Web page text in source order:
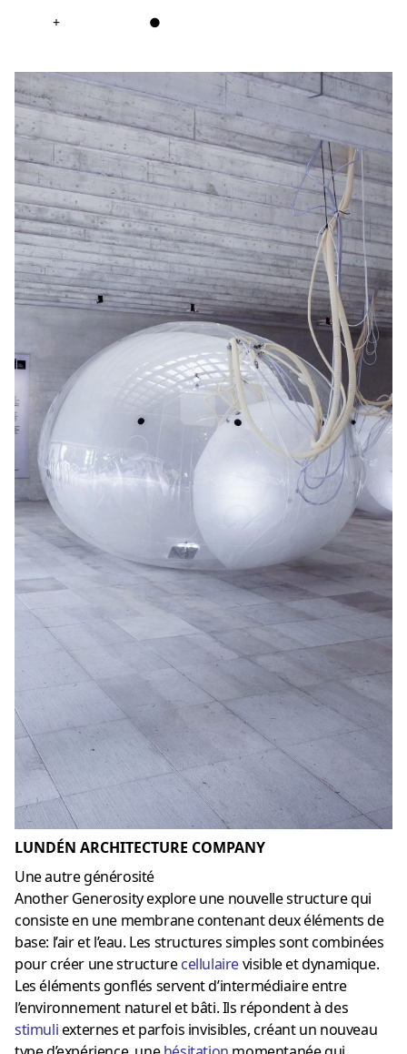
+ ●
LUNDÉN ARCHITECTURE COMPANY
Une autre générosité
Another Generosity explore une nouvelle structure qui
consiste en une membrane contenant deux éléments de
base: l’air et l’eau. Les structures simples sont combinées
pour créer une structurecellulairevisible et dynamique.
Les éléments gonflés servent d’intermédiaire entre
l’environnement naturel et bâti. Ils répondent à des
stimuliexternes et parfois invisibles, créant un nouveau